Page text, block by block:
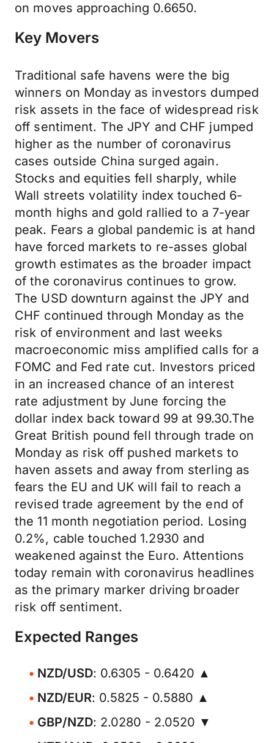
on moves approaching 0.6650.
Key Movers
Traditional safe havens were the big
winners on Monday as investors dumped
risk assets in the face of widespread risk
off sentiment. The JPY and CHF jumped
higher as the number of coronavirus
cases outside China surged again.
Stocks and equities fell sharply, while
Wall streets volatility index touched 6-
month highs and gold rallied to a 7-year
peak. Fears a global pandemic is at hand
have forced markets to re-asses global
growth estimates as the broader impact
of the coronavirus continues to grow.
The USD downturn against the JPY and
CHF continued through Monday as the
risk of environment and last weeks
macroeconomic miss amplified calls for a
FOMC and Fed rate cut. Investors priced
in an increased chance of an interest
rate adjustment by June forcing the
dollar index back toward 99 at 99.30.The
Great British pound fell through trade on
Monday as risk off pushed markets to
haven assets and away from sterling as
fears the EU and UK will fail to reach a
revised trade agreement by the end of
the 11 month negotiation period. Losing
0.2%, cable touched 1.2930 and
weakened against the Euro. Attentions
today remain with coronavirus headlines
as the primary marker driving broader
risk off sentiment.
Expected Ranges
NZD/USD: 0.6305 - 0.6420 ▲
NZD/EUR: 0.5825 - 0.5880 ▲
GBP/NZD: 2.0280 - 2.0520 ▼